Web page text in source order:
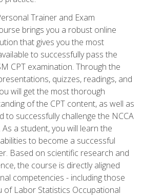
Trainer and Exam
brings you a robust online
that gives you the most
to successfully pass the
CPT examination. Through the
quizzes, readings, and
will get the most thorough
of the CPT content, as well as
to successfully challenge the NCCA
a student, you will learn the
to become a successful
Based on scientific research and
the course is directly aligned
competencies - including those
of Labor Statistics Occupational